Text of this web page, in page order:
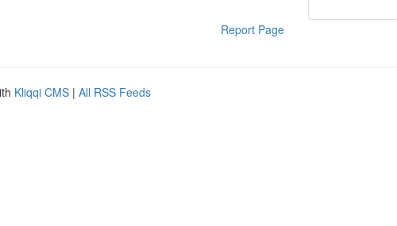
Report Page
Kliqqi CMS | All RSS Feeds